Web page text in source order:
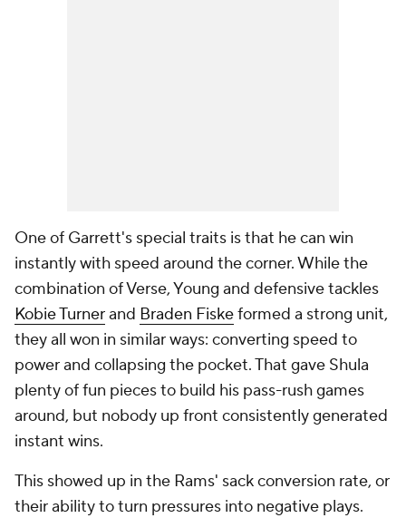
One of Garrett's special traits is that he can win
instantly with speed around the corner. While the
combination of Verse, Young and defensive tackles
Kobie Turnerand Braden Fiskeformed a strong unit,
they all won in similar ways: converting speed to
power and collapsing the pocket. That gave Shula
plenty of fun pieces to build his pass-rush games
around, but nobody up front consistently generated
instant wins.
This showed up in the Rams' sack conversion rate, or
their ability to turn pressures into negative plays.